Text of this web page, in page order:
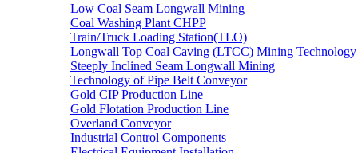
Low Coal Seam Longwall Mining
Coal Washing Plant CHPP
Train/Truck Loading Station(TLO)
Longwall Top Coal Caving (LTCC) Mining Technology
Steeply Inclined Seam Longwall Mining
Technology of Pipe Belt Conveyor
Gold CIP Production Line
Gold Flotation Production Line
Overland Conveyor
Industrial Control Components